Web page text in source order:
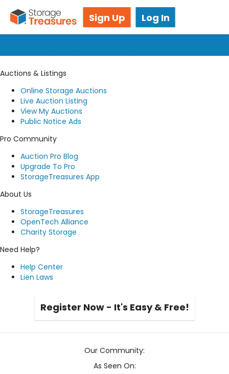
Sign Up Log In
Got questions? We're here for you!
Auctions & Listings
Online Storage Auctions
Live Auction Listing
View My Auctions
Public Notice Ads
Pro Community
Auction Pro Blog
Upgrade To Pro
StorageTreasures App
About Us
StorageTreasures
OpenTech Alliance
Charity Storage
Need Help?
Help Center
Lien Laws
Register Now - It's Easy & Free!
Our Community:
As Seen On: